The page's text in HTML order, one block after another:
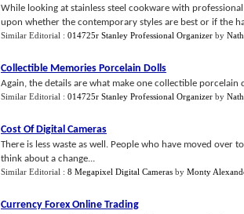
While looking at stainless steel cookware with
upon whether the contemporary styles are best or if the
Similar Editorial : 014725r Stanley Professional Organizer by
Collectible Memories Porcelain Dolls
Again, the details are what make one collectible
Similar Editorial : 014725r Stanley Professional Organizer by
Cost Of Digital Cameras
There is less waste as well. People who have moved
think about a change...
Similar Editorial : 8 Megapixel Digital Cameras by Monty
Currency Forex Online Trading